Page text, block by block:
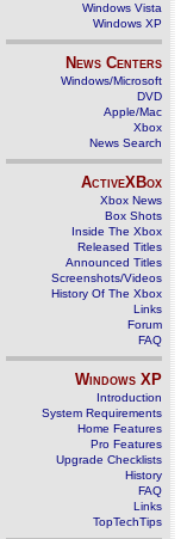
Windows Vista
Windows XP
News Centers
Windows/Microsoft
DVD
Apple/Mac
Xbox
News Search
ActiveXBox
Xbox News
Box Shots
Inside The Xbox
Released Titles
Announced Titles
Screenshots/Videos
History Of The Xbox
Links
Forum
FAQ
Windows XP
Introduction
System Requirements
Home Features
Pro Features
Upgrade Checklists
History
FAQ
Links
TopTechTips